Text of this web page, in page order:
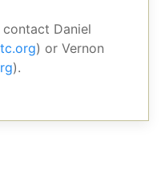
Daniel
) or Vernon
).